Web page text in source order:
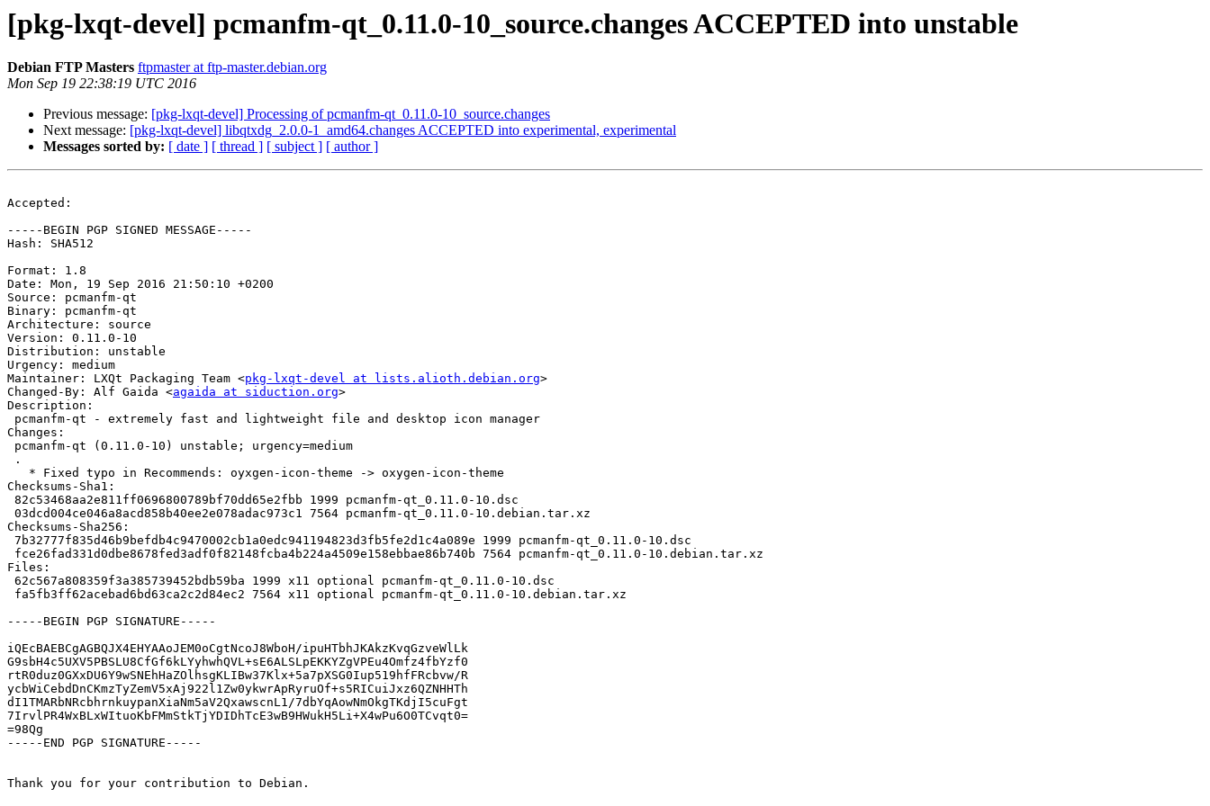
[pkg-lxqt-devel] pcmanfm-qt_0.11.0-10_source.changes ACCEPTED into unstable
Debian FTP Masters ftpmaster at ftp-master.debian.org
Mon Sep 19 22:38:19 UTC 2016
Previous message: [pkg-lxqt-devel] Processing of pcmanfm-qt_0.11.0-10_source.changes
Next message: [pkg-lxqt-devel] libqtxdg_2.0.0-1_amd64.changes ACCEPTED into experimental, experimental
Messages sorted by: [ date ] [ thread ] [ subject ] [ author ]
Accepted:
-----BEGIN PGP SIGNED MESSAGE-----
Hash: SHA512
Format: 1.8
Date: Mon, 19 Sep 2016 21:50:10 +0200
Source: pcmanfm-qt
Binary: pcmanfm-qt
Architecture: source
Version: 0.11.0-10
Distribution: unstable
Urgency: medium
Maintainer: LXQt Packaging Team <pkg-lxqt-devel at lists.alioth.debian.org>
Changed-By: Alf Gaida <agaida at siduction.org>
Description:
Changes:
Checksums-Sha1:
Checksums-Sha256:
Files:
-----BEGIN PGP SIGNATURE-----
iQEcBAEBCgAGBQJX4EHYAAoJEM0oCgtNcoJ8WboH/ipuHTbhJKAkzKvqGzveWlLk
G9sbH4c5UXV5PBSLU8CfGf6kLYyhwhQVL+sE6ALSLpEKKYZgVPEu4Omfz4fbYzf0
rtR0duz0GXxDU6Y9wSNEhHaZOlhsgKLIBw37Klx+5a7pXSG0Iup519hfFRcbvw/R
ycbWiCebdDnCKmzTyZemV5xAj922l1Zw0ykwrApRyruOf+s5RICuiJxz6QZNHHTh
dI1TMARbNRcbhrnkuypanXiaNm5aV2QxawscnL1/7dbYqAowNmOkgTKdjI5cuFgt
7IrvlPR4WxBLxWItuoKbFMmStkTjYDIDhTcE3wB9HWukH5Li+X4wPu6O0TCvqt0=
=98Qg
-----END PGP SIGNATURE-----
Thank you for your contribution to Debian.